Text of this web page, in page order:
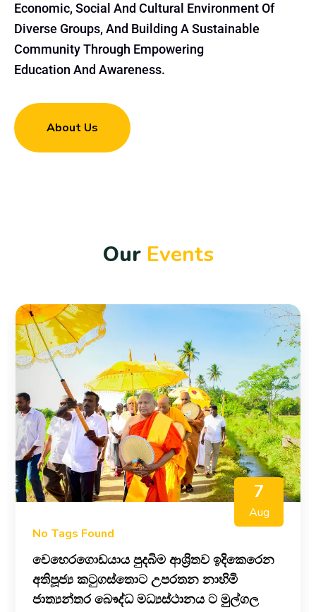
Economic, Social And Cultural Environment Of
Diverse Groups, And Building A Sustainable
Community Through Empowering
Education And Awareness.
About Us
Our Events
7
Aug
No Tags Found
වෙහෙරගොඩයාය පුදබිම ආශ්‍රිතව ඉදිකෙරෙන
අතිපූජ්‍ය කටුගස්තොට උපරතන නාහිමි
ජාත්‍යන්තර බෞද්ධ මධ්‍යස්ථානය ට මුල්ගල